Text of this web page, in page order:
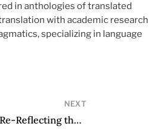
in anthologies of translated
with academic research
specializing in language
NEXT
Re-Reflecting the Prism of Horror: An Interview with Mexican Writer Ana Negri